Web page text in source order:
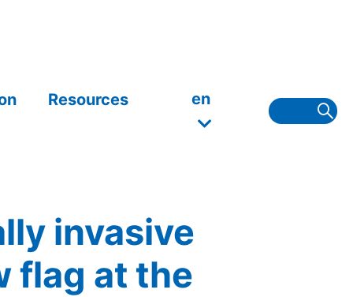
Resources en
invasive
flag at the